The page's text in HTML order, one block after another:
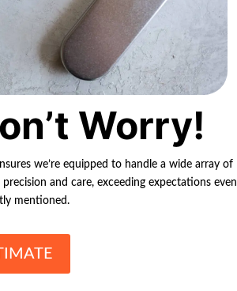
Worry!
we’re equipped to handle a wide array of
and care, exceeding expectations even
mentioned.